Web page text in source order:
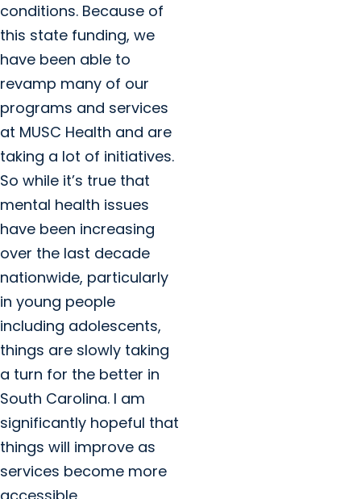
conditions. Because of
this state funding, we
have been able to
revamp many of our
programs and services
at MUSC Health and are
taking a lot of initiatives.
So while it’s true that
mental health issues
have been increasing
over the last decade
nationwide, particularly
in young people
including adolescents,
things are slowly taking
a turn for the better in
South Carolina. I am
significantly hopeful that
things will improve as
services become more